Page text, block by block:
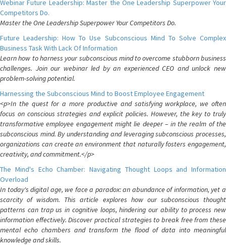
Webinar Future Leadership: Master the One Leadership Superpower Your
Competitors Do.
Master the One Leadership Superpower Your Competitors Do.
Future Leadership: How To Use Subconscious Mind To Solve Complex
Business Task With Lack Of Information
Learn how to harness your subconscious mind to overcome stubborn business
challenges. Join our webinar led by an experienced CEO and unlock new
problem-solving potential.
Harnessing the Subconscious Mind to Boost Employee Engagement
<p>In the quest for a more productive and satisfying workplace, we often
focus on conscious strategies and explicit policies. However, the key to truly
transformative employee engagement might lie deeper – in the realm of the
subconscious mind. By understanding and leveraging subconscious processes,
organizations can create an environment that naturally fosters engagement,
creativity, and commitment.</p>
The Mind's Echo Chamber: Navigating Thought Loops and Information
Overload
In today's digital age, we face a paradox: an abundance of information, yet a
scarcity of wisdom. This article explores how our subconscious thought
patterns can trap us in cognitive loops, hindering our ability to process new
information effectively. Discover practical strategies to break free from these
mental echo chambers and transform the flood of data into meaningful
knowledge and skills.